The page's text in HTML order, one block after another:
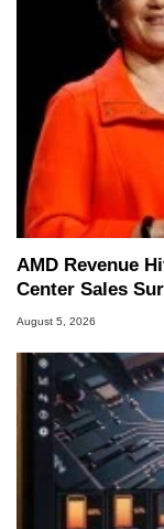
AMD Revenue
Center Sales
August 5, 2026